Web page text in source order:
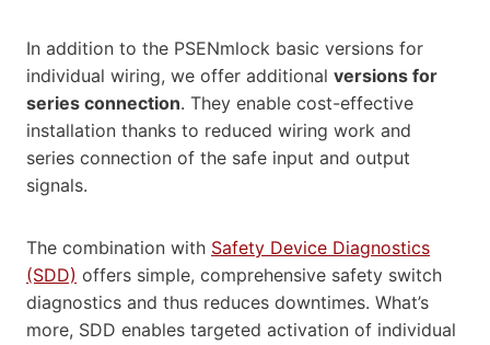
In addition to the PSENmlock basic versions for
individual wiring, we offer additional versions for
series connection. They enable cost-effective
installation thanks to reduced wiring work and
series connection of the safe input and output
signals.
The combination with Safety Device Diagnostics
(SDD) offers simple, comprehensive safety switch
diagnostics and thus reduces downtimes. What’s
more, SDD enables targeted activation of individual